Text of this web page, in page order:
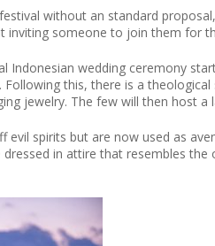
without an standard
someone to join them for
wedding ceremony
this, there is a theological
jewelry. The few will then host
spirits but are now used as
in attire that resembles